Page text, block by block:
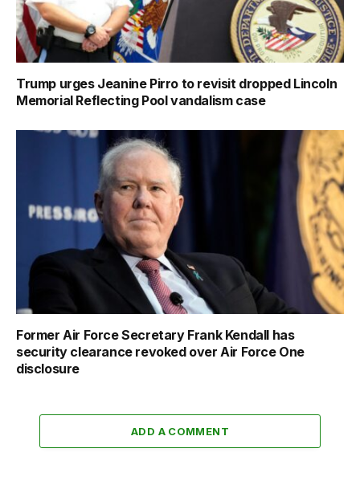
Trump urges Jeanine Pirro to revisit dropped Lincoln
Memorial Reflecting Pool vandalism case
Former Air Force Secretary Frank Kendall has
security clearance revoked over Air Force One
disclosure
ADD A COMMENT